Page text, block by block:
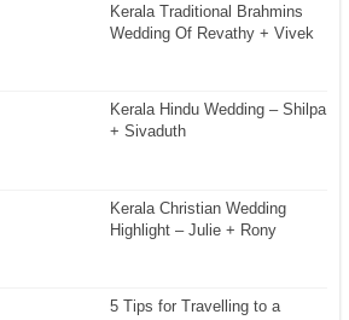
Kerala Traditional Brahmins
Wedding Of Revathy + Vivek
Kerala Hindu Wedding – Shilpa
+ Sivaduth
Kerala Christian Wedding
Highlight – Julie + Rony
5 Tips for Travelling to a